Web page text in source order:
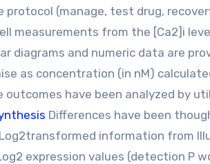
(manage, test drug,
measurements from the [Ca2]i
diagrams and numeric data are
as concentration (in nM)
have been analyzed by
Differences have been
Log2transformed information from
expression values (detection P